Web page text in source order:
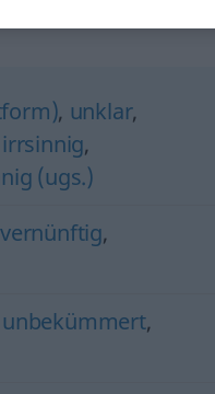
, unklar,
irrsinnig,
(ugs.)
,
unbekümmert,